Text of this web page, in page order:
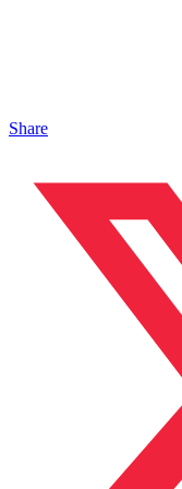
Share